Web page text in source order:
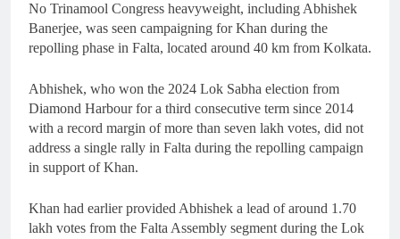
No Trinamool Congress heavyweight, including Abhishek
Banerjee, was seen campaigning for Khan during the
repolling phase in Falta, located around 40 km from Kolkata.
Abhishek, who won the 2024 Lok Sabha election from
Diamond Harbour for a third consecutive term since 2014
with a record margin of more than seven lakh votes, did not
address a single rally in Falta during the repolling campaign
in support of Khan.
Khan had earlier provided Abhishek a lead of around 1.70
lakh votes from the Falta Assembly segment during the Lok